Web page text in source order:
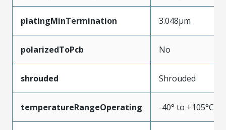
platingMinTermination 3.048µm
polarizedToPcb No
shrouded Shrouded
temperatureRangeOperating -40° to +105°C